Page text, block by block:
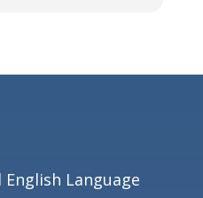
Language